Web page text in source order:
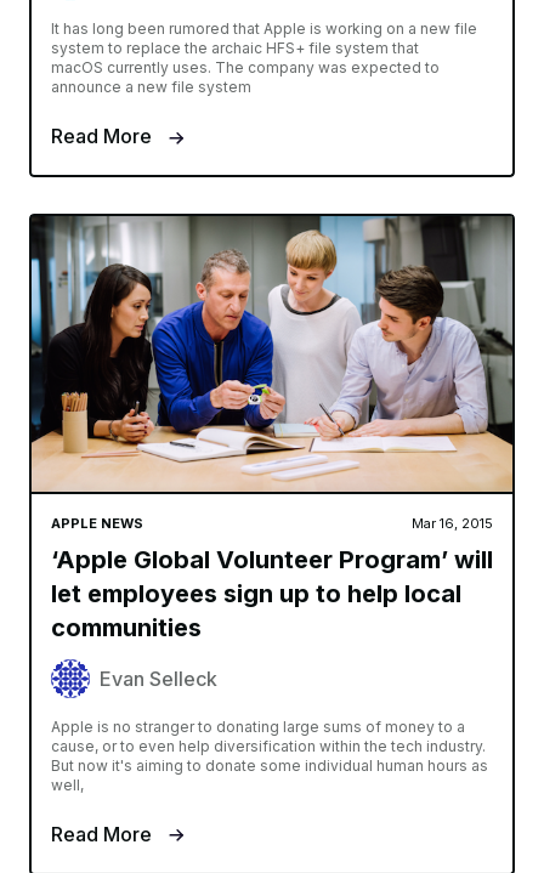
It has long been rumored that Apple is working on a new file
system to replace the archaic HFS+ file system that
macOS currently uses. The company was expected to
announce a new file system
Read More
APPLE NEWS Mar 16, 2015
‘Apple Global Volunteer Program’ will
let employees sign up to help local
communities
Evan Selleck
Apple is no stranger to donating large sums of money to a
cause, or to even help diversification within the tech industry.
But now it's aiming to donate some individual human hours as
well,
Read More